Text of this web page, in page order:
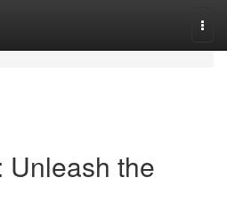
Unleash the